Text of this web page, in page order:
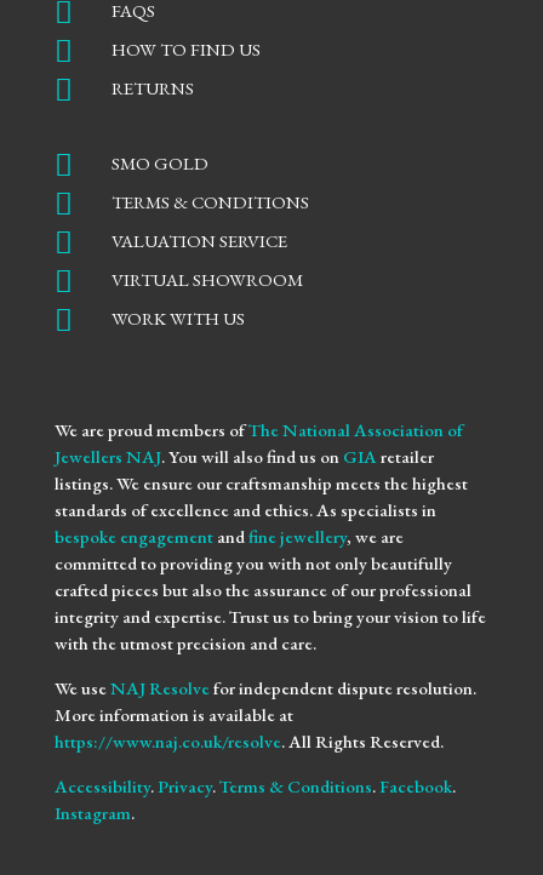
 FAQS
 HOW TO FIND US
 RETURNS
 SMO GOLD
 TERMS & CONDITIONS
 VALUATION SERVICE
 VIRTUAL SHOWROOM
 WORK WITH US
We are proud members ofThe National Association of
Jewellers NAJ. You will also find us on GIA retailer
listings. We ensure our craftsmanship meets the highest
standards of excellence and ethics. As specialists in
bespoke engagementand fine jewellery, we are
committed to providing you with not only beautifully
crafted pieces but also the assurance of our professional
integrity and expertise. Trust us to bring your vision to life
with the utmost precision and care.
We useNAJ Resolvefor independent dispute resolution.
More information is available at
https://www.naj.co.uk/resolve. All Rights Reserved.
Accessibility. Privacy.Terms & Conditions. Facebook.
Instagram.